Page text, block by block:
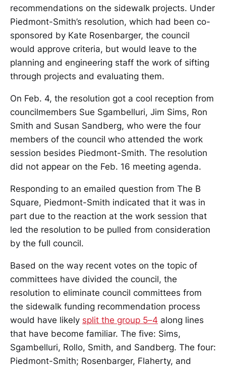
recommendations on the sidewalk projects. Under
Piedmont-Smith’s resolution, which had been co-
sponsored by Kate Rosenbarger, the council
would approve criteria, but would leave to the
planning and engineering staff the work of sifting
through projects and evaluating them.
On Feb. 4, the resolution got a cool reception from
councilmembers Sue Sgambelluri, Jim Sims, Ron
Smith and Susan Sandberg, who were the four
members of the council who attended the work
session besides Piedmont-Smith. The resolution
did not appear on the Feb. 16 meeting agenda.
Responding to an emailed question from The B
Square, Piedmont-Smith indicated that it was in
part due to the reaction at the work session that
led the resolution to be pulled from consideration
by the full council.
Based on the way recent votes on the topic of
committees have divided the council, the
resolution to eliminate council committees from
the sidewalk funding recommendation process
would have likely split the group 5–4 along lines
that have become familiar. The five: Sims,
Sgambelluri, Rollo, Smith, and Sandberg. The four:
Piedmont-Smith; Rosenbarger, Flaherty, and